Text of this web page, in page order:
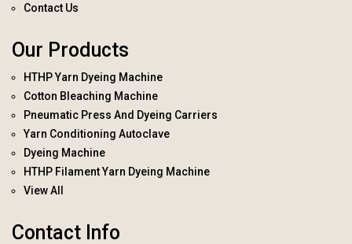
Contact Us
Our Products
HTHP Yarn Dyeing Machine
Cotton Bleaching Machine
Pneumatic Press And Dyeing Carriers
Yarn Conditioning Autoclave
Dyeing Machine
HTHP Filament Yarn Dyeing Machine
View All
Contact Info